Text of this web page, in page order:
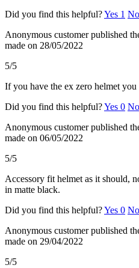
Did you find this helpful?Yes 1 No
Anonymous customerpublished
made on 28/05/2022
5/5
If you have the ex zero helmet you
Did you find this helpful?Yes 0 No
Anonymous customerpublished
made on 06/05/2022
5/5
Accessory fit helmet as it should,
in matte black.
Did you find this helpful?Yes 0 No
Anonymous customerpublished
made on 29/04/2022
5/5